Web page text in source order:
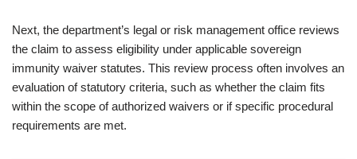
Next, the department’s legal or risk management office reviews
the claim to assess eligibility under applicable sovereign
immunity waiver statutes. This review process often involves an
evaluation of statutory criteria, such as whether the claim fits
within the scope of authorized waivers or if specific procedural
requirements are met.